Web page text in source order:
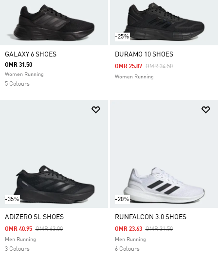
GALAXY 6 SHOES
OMR 31.50
Women Running
5 Colours
-25%
DURAMO 10 SHOES
Price Reduced From
OMR 34.50To
OMR 25.87
Women Running
-35%
ADIZERO SL SHOES
Price Reduced From
OMR 63.00To
OMR 40.95
Men Running
3 Colours
-20%
RUNFALCON 3.0 SHOES
Price Reduced From
OMR 31.50To
OMR 23.63
Men Running
6 Colours